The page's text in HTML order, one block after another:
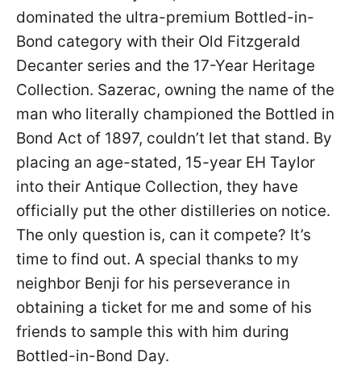
dominated the ultra-premium Bottled-in-
Bond category with their Old Fitzgerald
Decanter series and the 17-Year Heritage
Collection. Sazerac, owning the name of the
man who literally championed the Bottled in
Bond Act of 1897, couldn’t let that stand. By
placing an age-stated, 15-year EH Taylor
into their Antique Collection, they have
officially put the other distilleries on notice.
The only question is, can it compete? It’s
time to find out. A special thanks to my
neighbor Benji for his perseverance in
obtaining a ticket for me and some of his
friends to sample this with him during
Bottled-in-Bond Day.